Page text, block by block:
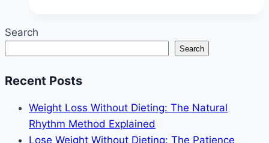
Small
Changes
Big
Weight
Loss
Search
Search
Recent Posts
Weight Loss Without Dieting: The Natural
Rhythm Method Explained
Lose Weight Without Dieting: The Patience